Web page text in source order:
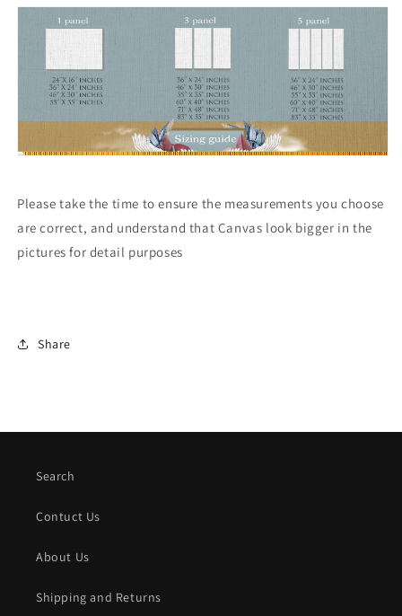
Please take the time to ensure the measurements you choose
are correct, and understand that Canvas look bigger in the
pictures for detail purposes
Share
Search
Contuct Us
About Us
Shipping and Returns